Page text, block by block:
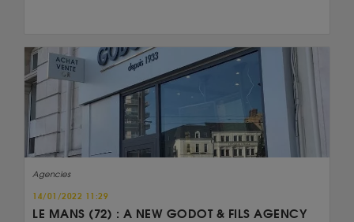
Agencies
14/01/2022 11:29
LE MANS (72) : A NEW GODOT & FILS AGENCY